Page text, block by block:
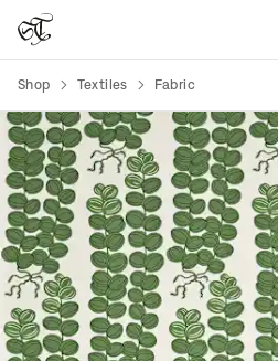
Shop Textiles Fabric